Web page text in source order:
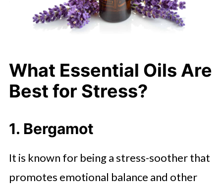
What Essential Oils Are
Best for Stress?
1. Bergamot
It is known for being a stress-soother that
promotes emotional balance and other